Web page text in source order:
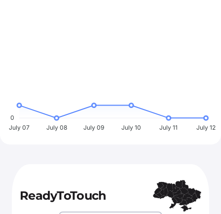
0
July 07
July 08 July 09 July 10 July 11 July 12
ReadyToTouch